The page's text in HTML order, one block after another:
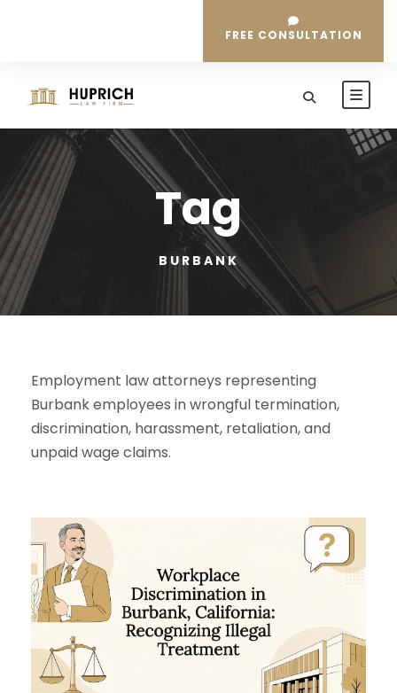
FREE CONSULTATION
Tag
BURBANK
Employment law attorneys representing
Burbank employees in wrongful termination,
discrimination, harassment, retaliation, and
unpaid wage claims.